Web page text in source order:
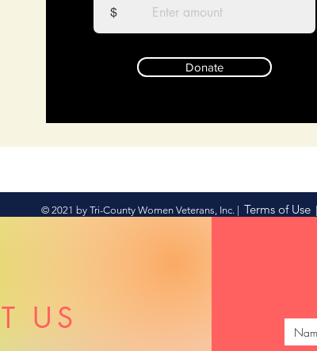
$
Donate
© 2021 by Tri-County Women Veterans, Inc. | Terms of Use|
US